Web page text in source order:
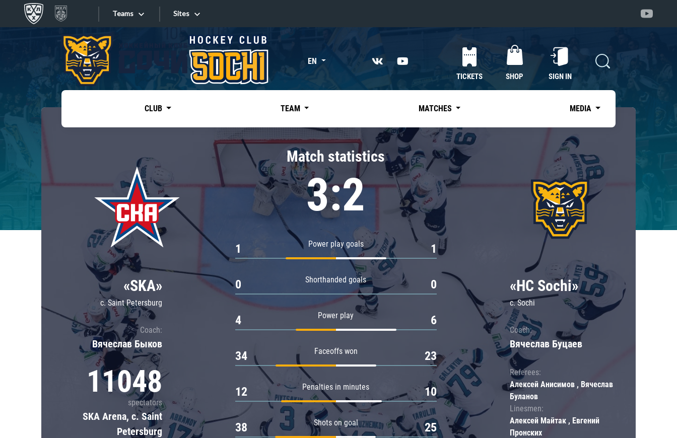
Teams
Tarasov division
Dinamo Mn
Dynamo M
Lokomotiv
Severstal
Shanghai Dragons
CSKA
«East»
Kharlamov division
Avtomobilist
Chernyshev division
Avangard
Admiral
Sites
Sites EN
TICKETS SHOP SIGN IN
CLUB TEAM MATCHES MEDIA
«SKA»
c. Saint Petersburg
Coach:
Вячеслав Быков
11048
spectators
SKA Arena, c. Saint
Petersburg
Match statistics
3:2
Power play goals
1 1
Shorthanded goals
0 0
Power play
4 6
Faceoffs won
34 23
Penalties in minutes
12 10
Shots on goal
38 25
«HC Sochi»
c. Sochi
Coach:
Вячеслав Буцаев
Referees:
Алексей Анисимов , Вячеслав
Буланов
Linesmen:
Алексей Майтак , Евгений
Пронских